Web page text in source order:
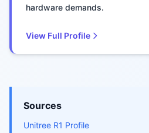
hardware demands.
View Full Profile
Sources
Unitree R1 Profile